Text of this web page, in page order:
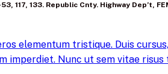
117, 133. Republic Cnty. Highway Dep’t,
elementum tristique. Duis
imperdiet. Nunc ut sem vitae